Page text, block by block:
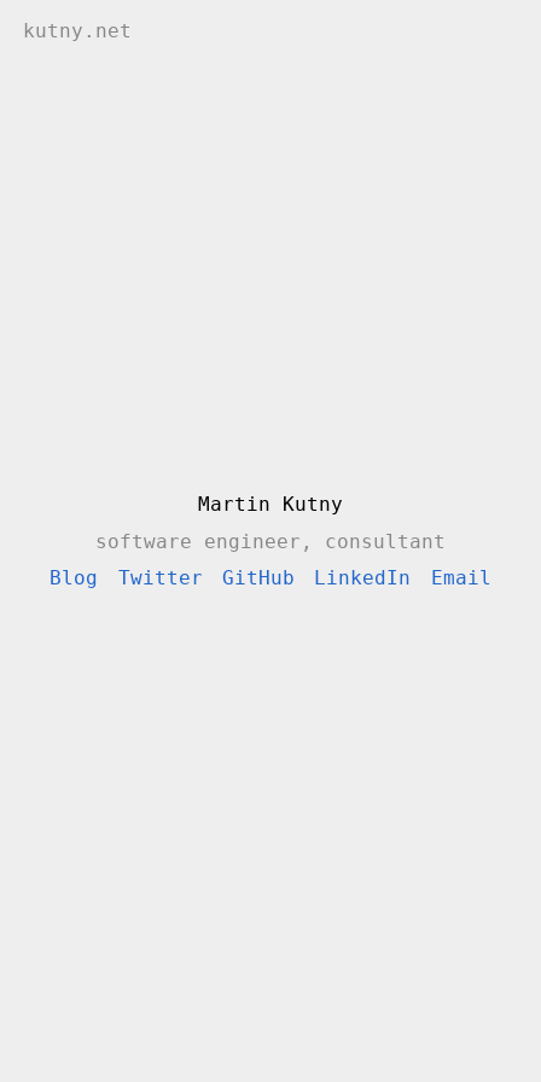
kutny.net
Martin Kutny
software engineer, consultant
Blog
Twitter GitHub LinkedIn Email